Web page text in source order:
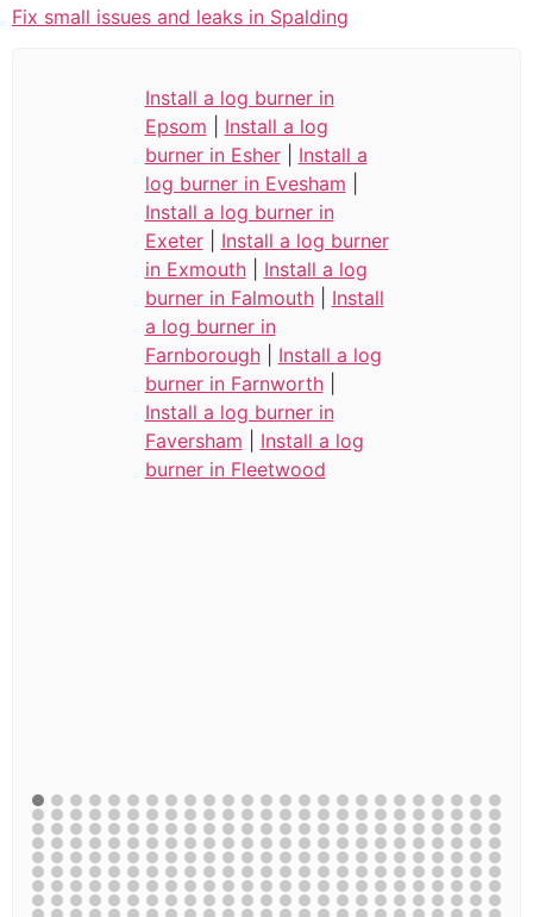
Fix small issues and leaks in Spalding
Install a log burner in
Epsom
Install a log
burner in Esher| Install a
log burner in Evesham
Install a log burner in
Exeter| Install a log burner
in Exmouth| Install a log
burner in Falmouth| Install
a log burner in
Farnborough| Install a log
burner in Farnworth|
Install a log burner in
Faversham
Install a log
burner in Fleetwood